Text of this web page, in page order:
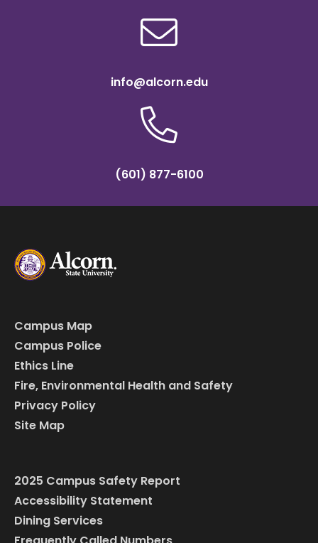
info@alcorn.edu
(601) 877-6100
Campus Map
Campus Police
Ethics Line
Fire, Environmental Health and Safety
Privacy Policy
Site Map
2025 Campus Safety Report
Accessibility Statement
Dining Services